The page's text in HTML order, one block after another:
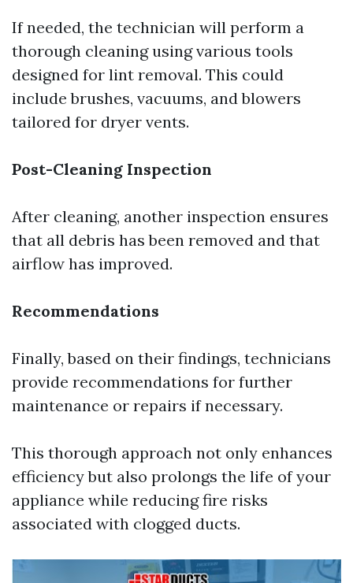
If needed, the technician will perform a
thorough cleaning using various tools
designed for lint removal. This could
include brushes, vacuums, and blowers
tailored for dryer vents.
Post-Cleaning Inspection
After cleaning, another inspection ensures
that all debris has been removed and that
airflow has improved.
Recommendations
Finally, based on their findings, technicians
provide recommendations for further
maintenance or repairs if necessary.
This thorough approach not only enhances
efficiency but also prolongs the life of your
appliance while reducing fire risks
associated with clogged ducts.